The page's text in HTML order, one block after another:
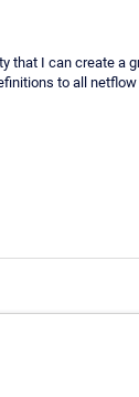
that I can create a
to all